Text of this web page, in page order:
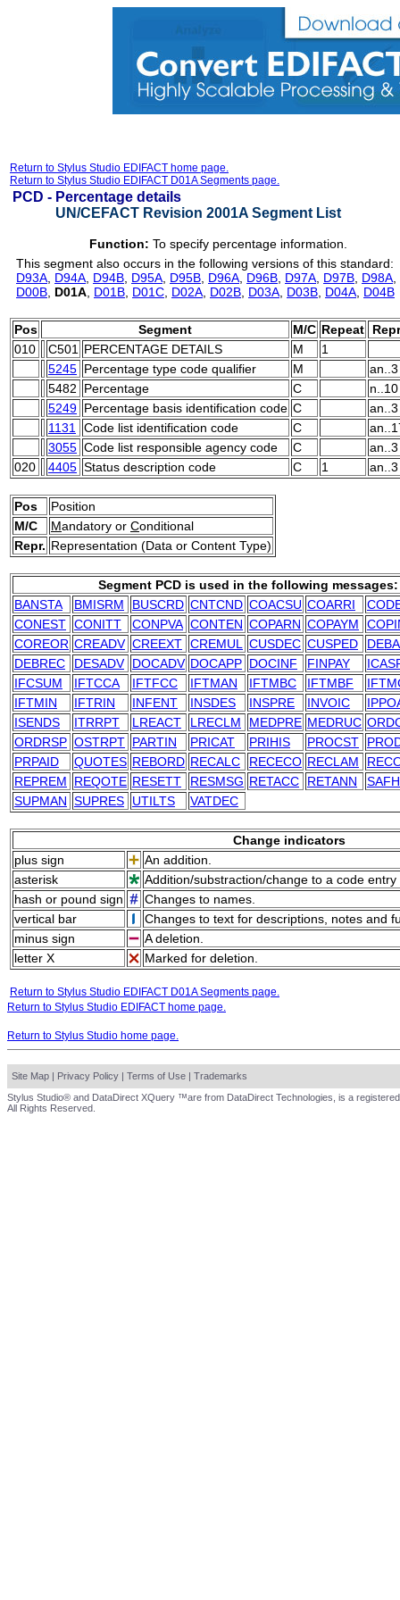
Return to Stylus Studio EDIFACT home page.
Return to Stylus Studio EDIFACT D01A Segments page.
PCD - Percentage details
UN/CEFACT Revision 2001A Segment List
Function: To specify percentage information.
This segment also occurs in the following versions of this standard:
D93A D94A D94B D95A D95B D96A D96B D97A D97B D98A
D00B D01A D01B D01C D02A D02B D03A D03B D04A D04B
Pos Segment M/C Repeat
010
C501 PERCENTAGE DETAILS M
1
5245 Percentage type code qualifier M
an..3
5482
Percentage C
n..10
5249 Percentage basis identification code C
an..3
1131
Code list identification code C
3055 Code list responsible agency code C
an..3
020
4405 Status description code C 1 an..3
Pos
Position
M/C
Mandatory or Conditional
Repr. Representation (Data or Content Type)
Segment PCD is used in the following messages:
BANSTA
BMISRM BUSCRD CNTCND COACSU COARRI
CONEST CONITT CONPVA CONTEN COPARN COPAYM
COREOR CREADV CREEXT CREMUL CUSDEC CUSPED
DEBREC
DESADV DOCADV DOCAPP DOCINF FINPAY
IFCSUM
IFTCCA IFTFCC IFTMAN IFTMBC IFTMBF
IFTMIN
IFTRIN INFENT INSDES INSPRE INVOIC
ISENDS
ITRRPT LREACT LRECLM MEDPRE MEDRUC
ORDRSP OSTRPT PARTIN PRICAT PRIHIS PROCST
PRPAID
QUOTES REBORD RECALC RECECO RECLAM
REPREM
REQOTE RESETT RESMSG RETACC RETANN
SUPMAN SUPRES UTILTS VATDEC
Change indicators
plus sign
An addition.
asterisk
Addition/substraction/change to a code
hash or pound sign
Changes to names.
vertical bar
Changes to text for descriptions, notes and
minus sign
A deletion.
letter X
Marked for deletion.
Return to Stylus Studio EDIFACT D01A Segments page.
Return to Stylus Studio EDIFACT home page.
Return to Stylus Studio home page.
Site Map | Privacy Policy | Terms of Use | Trademarks
Stylus Studio® and DataDirect XQuery ™are from DataDirect Technologies, is a
All Rights Reserved.